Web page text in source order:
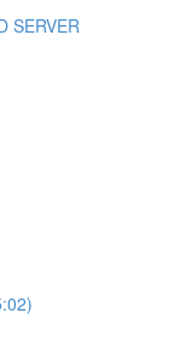
SERVER